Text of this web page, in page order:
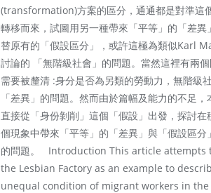
(transformation)方案的區分，通通都是對準這
轉移而來，試圖用另一種帶來「平等」的「差異
替原有的「假設區分」，或許這極為類似Karl
討論的 「無階級社會」的問題。當然這裡有兩
需要被釐清 :身分是否為另類的勞動力，無階級
「差異」的問題。然而由於篇幅及能力的不足，
直接從「身份剝削」這個「假設」出發，探討在
個現象中帶來「平等」的「差異」與「假設區分
的問題。 Introduction This article attempts
the Lesbian Factory as an example to
unequal condition of migrant workers in the